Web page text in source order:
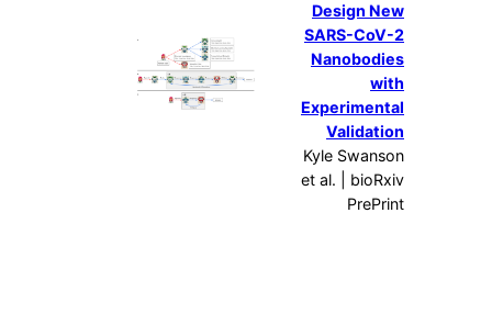
Design New
SARS-CoV-2
Nanobodies
with
Experimental
Validation
Kyle Swanson
et al. | bioRxiv
PrePrint